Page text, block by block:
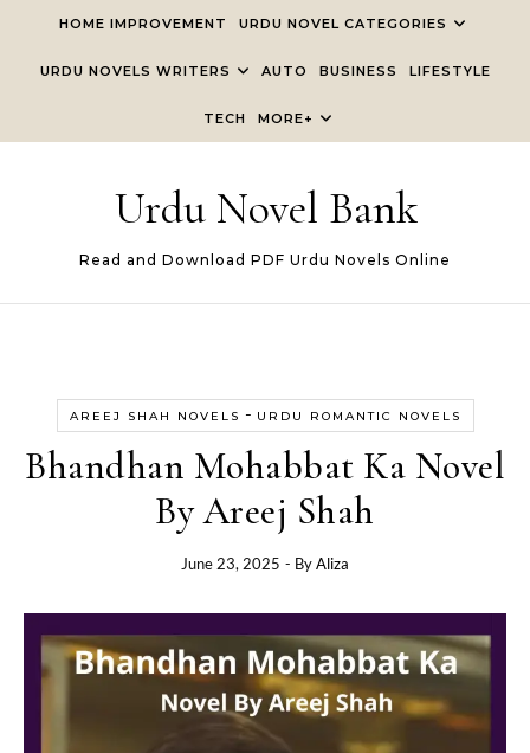
HOME IMPROVEMENT URDU NOVEL CATEGORIES
URDU NOVELS WRITERS AUTO BUSINESS LIFESTYLE
TECH MORE+
Urdu Novel Bank
Read and Download PDF Urdu Novels Online
AREEJ SHAH NOVELS - URDU ROMANTIC NOVELS
Bhandhan Mohabbat Ka Novel
By Areej Shah
June 23, 2025 - ByAliza